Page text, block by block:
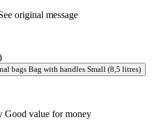
original message
bags Bag with handles Small (8,5 litres)
Good value for money